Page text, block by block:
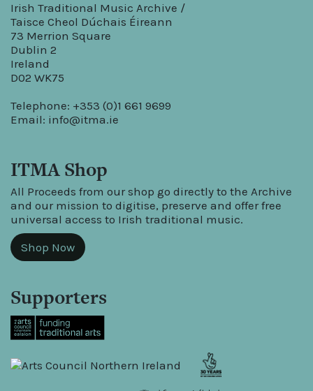
Irish Traditional Music Archive /
Taisce Cheol Dúchais Éireann
73 Merrion Square
Dublin 2
Ireland
D02 WK75
Telephone: +353 (0)1 661 9699
Email: info@itma.ie
ITMA Shop
All Proceeds from our shop go directly to the Archive
and our mission to digitise, preserve and offer free
universal access to Irish traditional music.
Shop Now
Supporters